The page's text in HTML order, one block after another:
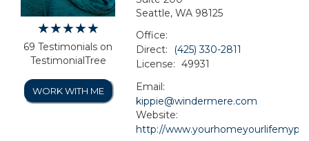
69 Testimonials on
TestimonialTree
WORK WITH ME
Seattle, WA 98125
Office:
Direct:
(425) 330-2811
License: 49931
Email:
kippie@windermere.com
Website:
http://